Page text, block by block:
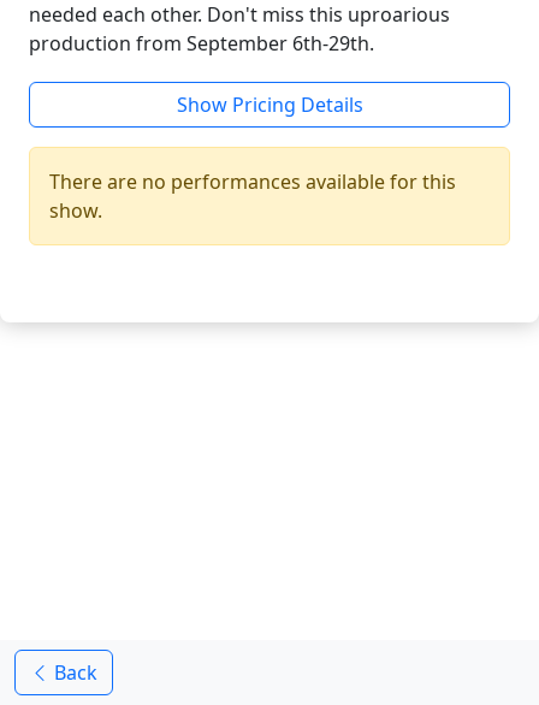
needed each other. Don't miss this uproarious
production from September 6th-29th.
Show Pricing Details
There are no performances available for this
show.
Back